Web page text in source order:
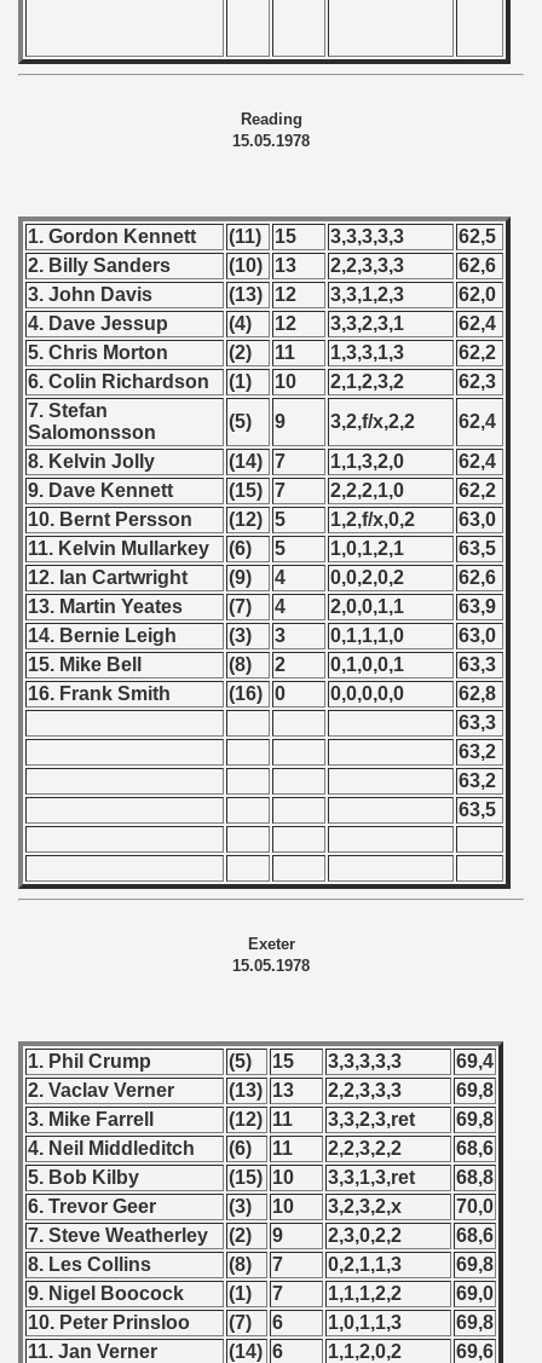
Reading
15.05.1978
1. Gordon Kennett (11) 15 3,3,3,3,3
62,5
2. Billy Sanders
(10) 13 2,2,3,3,3
62,6
3. John Davis
(13) 12 3,3,1,2,3
62,0
4. Dave Jessup
(4) 12 3,3,2,3,1
62,4
5. Chris Morton
(2) 11 1,3,3,1,3
62,2
6. Colin Richardson
(1) 10 2,1,2,3,2
62,3
7. Stefan
Salomonsson
(5) 9 3,2,f/x,2,2
62,4
8. Kelvin Jolly
(14) 7 1,1,3,2,0
62,4
9. Dave Kennett
(15) 7 2,2,2,1,0
62,2
10. Bernt Persson
(12) 5 1,2,f/x,0,2
63,0
11. Kelvin Mullarkey
(6) 5 1,0,1,2,1
63,5
12. Ian Cartwright
(9) 4 0,0,2,0,2
62,6
13. Martin Yeates
(7) 4 2,0,0,1,1
63,9
14. Bernie Leigh
(3) 3 0,1,1,1,0
63,0
15. Mike Bell
(8) 2 0,1,0,0,1
63,3
16. Frank Smith
(16) 0 0,0,0,0,0
62,8
63,3
63,2
63,2
63,5
Exeter
15.05.1978
1. Phil Crump (5) 15 3,3,3,3,3
69,4
2. Vaclav Verner
(13) 13 2,2,3,3,3
69,8
3. Mike Farrell
(12) 11 3,3,2,3,ret
69,8
4. Neil Middleditch
(6) 11 2,2,3,2,2
68,6
5. Bob Kilby
(15) 10 3,3,1,3,ret
68,8
6. Trevor Geer
(3) 10 3,2,3,2,x
70,0
7. Steve Weatherley
(2) 9 2,3,0,2,2
68,6
8. Les Collins
(8) 7 0,2,1,1,3
69,8
9. Nigel Boocock
(1) 7 1,1,1,2,2
69,0
10. Peter Prinsloo
(7) 6 1,0,1,1,3
69,8
11. Jan Verner
(14) 6 1,1,2,0,2
69,6